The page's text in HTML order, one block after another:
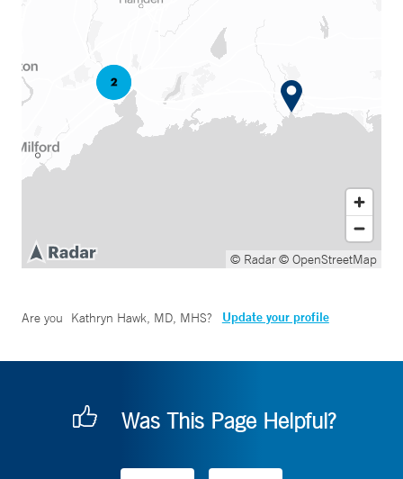
© Radar© OpenStreetMap
Are you Kathryn Hawk, MD, MHS? Update your profile
Was This Page Helpful?